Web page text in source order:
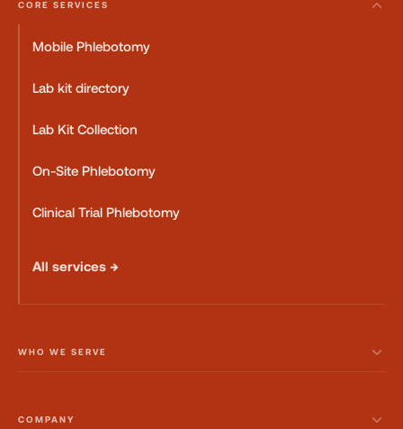
CORE SERVICES
Mobile Phlebotomy
Lab kit directory
Lab Kit Collection
On-Site Phlebotomy
Clinical Trial Phlebotomy
All services →
WHO WE SERVE
COMPANY